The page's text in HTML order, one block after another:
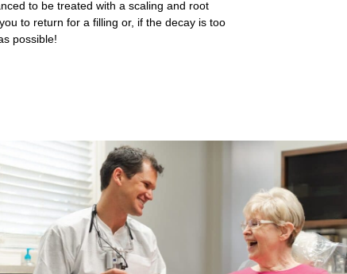
to be treated with a scaling and root
to return for a filling or, if the decay is too
possible!